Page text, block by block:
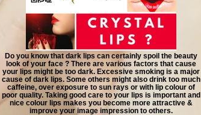
Do you know that dark lips can certainly spoil the beauty
look of your face ? There are various factors that cause
your lips might be too dark. Excessive smoking is a major
cause of dark lips. Some others might also drink too much
caffeine, over exposure to sun rays or with lip colour of
poor quality. Taking good care to your lips is important and
nice colour lips makes you become more attractive &
improve your image impression to others.